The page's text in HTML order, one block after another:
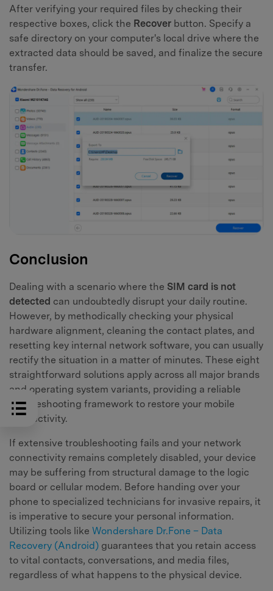
After verifying your required files by checking their
respective boxes, click the Recover button. Specify a
safe directory on your computer's local drive where the
extracted data should be saved, and finalize the secure
transfer.
Conclusion
Dealing with a scenario where the SIM card is not
detected can undoubtedly disrupt your daily routine.
However, by methodically checking your physical
hardware alignment, cleaning the contact plates, and
resetting key internal network software, you can usually
rectify the situation in a matter of minutes. These eight
straightforward solutions apply across all major brands
and operating system variants, providing a reliable
troubleshooting framework to restore your mobile
connectivity.
If extensive troubleshooting fails and your network
connectivity remains completely disabled, your device
may be suffering from structural damage to the logic
board or cellular modem. Before handing over your
phone to specialized technicians for invasive repairs, it
is imperative to secure your personal information.
Utilizing tools like Wondershare Dr.Fone – Data
Recovery (Android) guarantees that you retain access
to vital contacts, conversations, and media files,
regardless of what happens to the physical device.